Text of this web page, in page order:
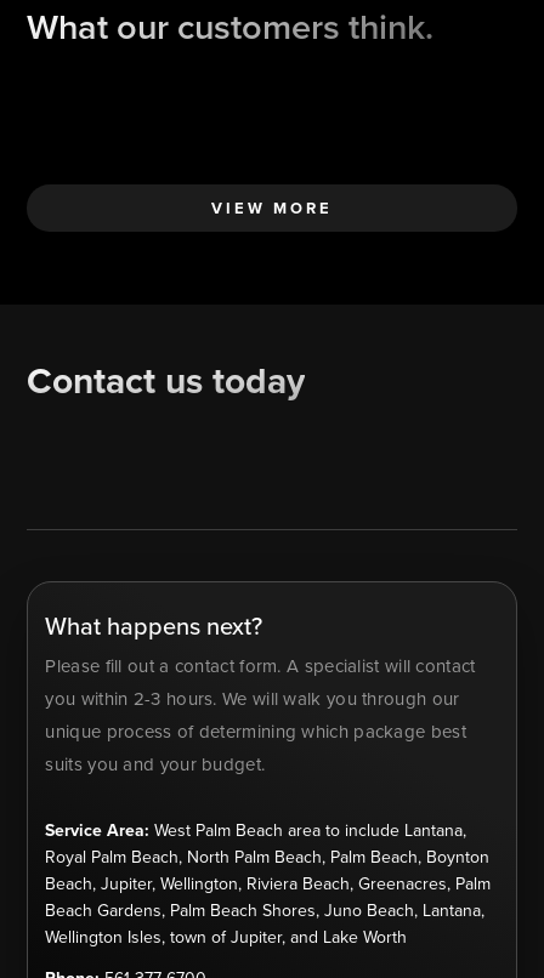
What our customers think.
VIEW MORE
Contact us today
What happens next?
Please fill out a contact form. A specialist will contact
you within 2-3 hours. We will walk you through our
unique process of determining which package best
suits you and your budget.
Service Area: West Palm Beach area to include Lantana,
Royal Palm Beach, North Palm Beach, Palm Beach, Boynton
Beach, Jupiter, Wellington, Riviera Beach, Greenacres, Palm
Beach Gardens, Palm Beach Shores, Juno Beach, Lantana,
Wellington Isles, town of Jupiter, and Lake Worth